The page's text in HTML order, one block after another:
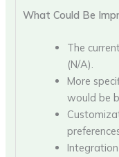
What Could Be
The
(N/A).
More
would be